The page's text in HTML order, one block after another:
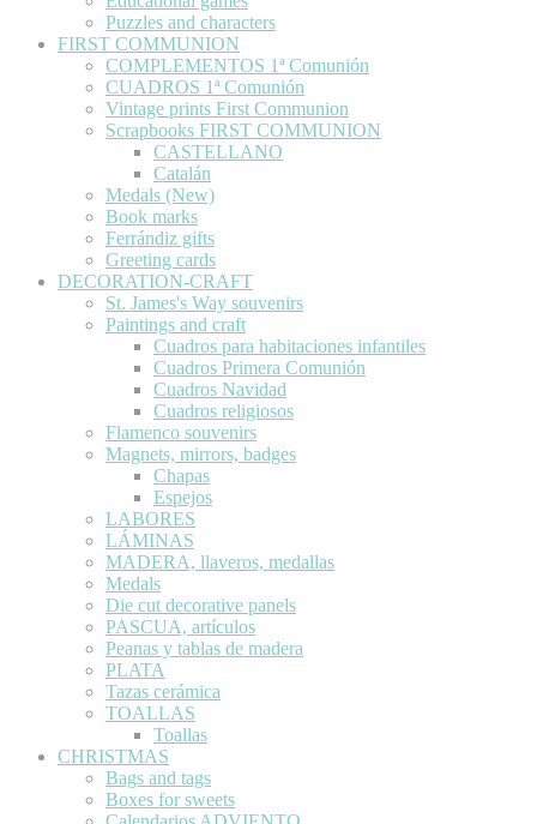
Puzzles and characters
FIRST COMMUNION
COMPLEMENTOS 1ª Comunión
CUADROS 1ª Comunión
Vintage prints First Communion
Scrapbooks FIRST COMMUNION
CASTELLANO
Catalán
Medals (New)
Book marks
Ferrándiz gifts
Greeting cards
DECORATION-CRAFT
St. James's Way souvenirs
Paintings and craft
Cuadros para habitaciones infantiles
Cuadros Primera Comunión
Cuadros Navidad
Cuadros religiosos
Flamenco souvenirs
Magnets, mirrors, badges
Chapas
Espejos
LABORES
LÁMINAS
MADERA, llaveros, medallas
Medals
Die cut decorative panels
PASCUA, artículos
Peanas y tablas de madera
PLATA
Tazas cerámica
TOALLAS
Toallas
CHRISTMAS
Bags and tags
Boxes for sweets